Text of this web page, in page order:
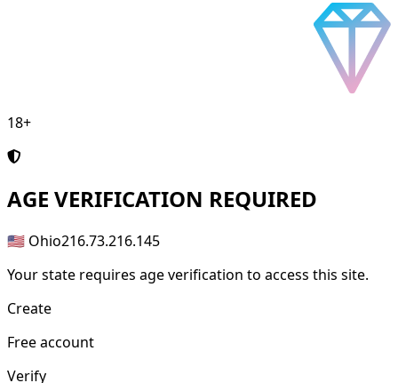
18+
AGE VERIFICATION REQUIRED
🇺🇸 Ohio216.73.216.145
Your state requires age verification to access this site.
Create
Free account
Verify